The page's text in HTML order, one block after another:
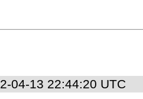
04-13 22:44:20 UTC